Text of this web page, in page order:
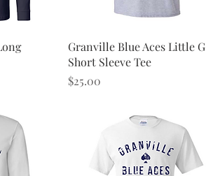
Quick View
Granville Blue Aces Little G
Short Sleeve Tee
Price
$25.00